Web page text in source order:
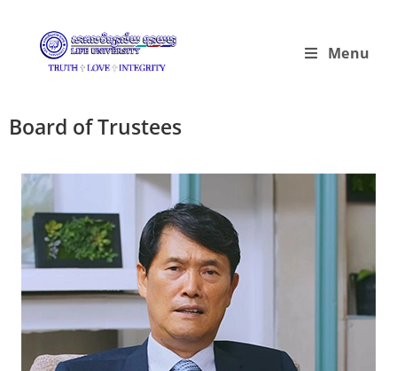
Menu
Board of Trustees